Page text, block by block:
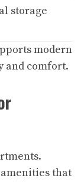
storage
modern
and comfort.
that